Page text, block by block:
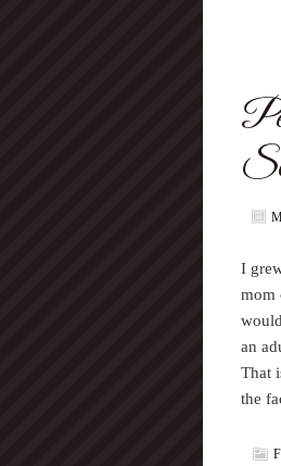
I
mom
an
That
the